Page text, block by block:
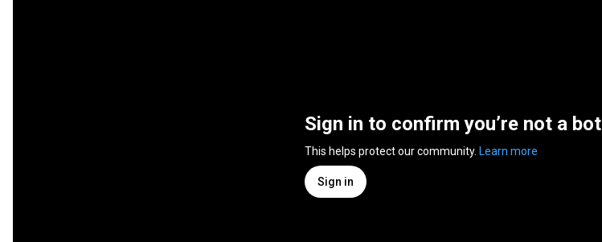
Sign in to confirm you’re not a bot
This helps protect our community. Learn more
Sign in